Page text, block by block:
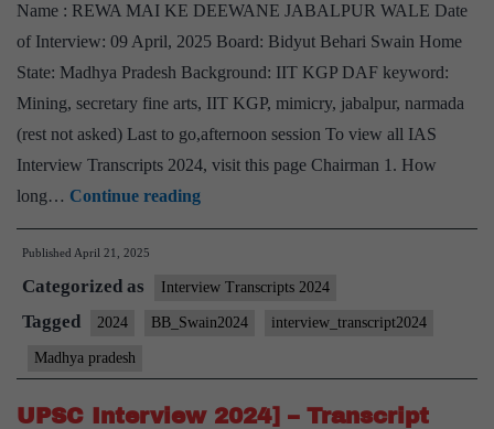
anthropology
Optional
Name : REWA MAI KE DEEWANE JABALPUR WALE Date
of Interview: 09 April, 2025 Board: Bidyut Behari Swain Home
State: Madhya Pradesh Background: IIT KGP DAF keyword:
Mining, secretary fine arts, IIT KGP, mimicry, jabalpur, narmada
(rest not asked) Last to go,afternoon session To view all IAS
Interview Transcripts 2024, visit this page Chairman 1. How
long… Continue readingUPSC
Interview
–
Transcript
Bidyut
Behari
Published April 21, 2025
Categorized as Interview Transcripts 2024
Tagged 2024 BB_Swain2024 interview_transcript2024
Madhya pradesh
UPSC Interview 2024] – Transcript